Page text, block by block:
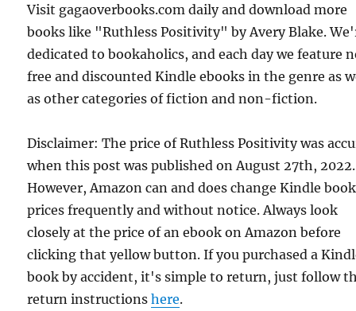
Visit gagaoverbooks.com daily and download more
books like "Ruthless Positivity" by Avery Blake.
dedicated to bookaholics, and each day we feature
free and discounted Kindle ebooks in the genre as
as other categories of fiction and non-fiction.
Disclaimer: The price of Ruthless Positivity was
when this post was published on August 27th, 2022.
However, Amazon can and does change Kindle book
prices frequently and without notice. Always look
closely at the price of an ebook on Amazon before
clicking that yellow button. If you purchased a
book by accident, it's simple to return, just follow
return instructionshere.